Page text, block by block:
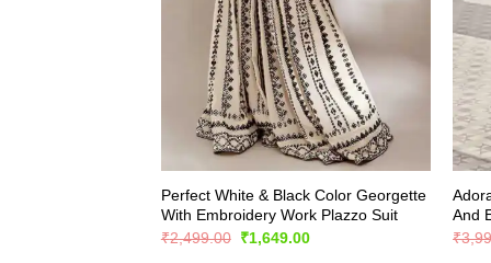
Perfect White & Black Color Georgette
With Embroidery Work Plazzo Suit
₹2,499.00 Original
price
₹1,649.00Current
And
₹